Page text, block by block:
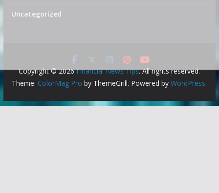
Uncategorized
Copyright © 2026Financial News Tips. All rights reserved.
Theme: ColorMag Pro by ThemeGrill. Powered byWordPress.